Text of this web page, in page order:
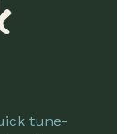
tune-